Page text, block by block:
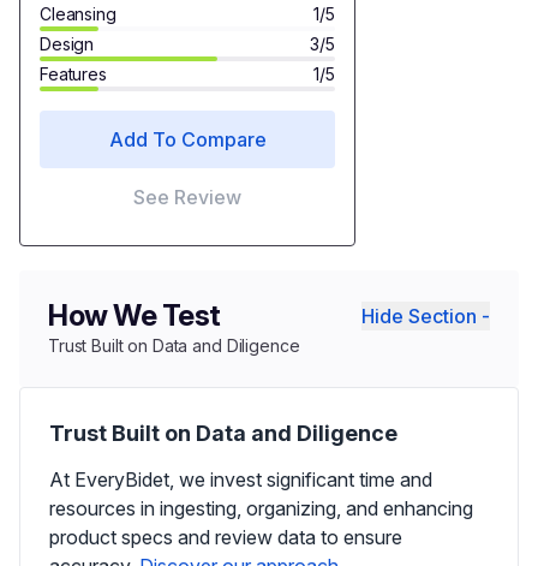
Cleansing
1/5
Design
3/5
Features
1/5
Add To Compare
See Review
How We Test Hide Section -
Trust Built on Data and Diligence
Trust Built on Data and Diligence
At EveryBidet, we invest significant time and
resources in ingesting, organizing, and enhancing
product specs and review data to ensure